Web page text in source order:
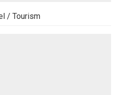
/ Tourism